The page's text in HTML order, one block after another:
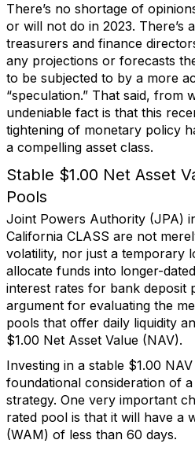
There’s no shortage of
or will not do in 2023. There’s
treasurers and finance
any projections or forecasts
to be subjected to by a more
“speculation.” That said, from
undeniable fact is that this
tightening of monetary policy
a compelling asset class.
Stable $1.00 Net Asset
Pools
Joint Powers Authority (JPA)
California CLASS are not
volatility, nor just a temporary
allocate funds into longer-
interest rates for bank deposit
argument for evaluating the
pools that offer daily liquidity
$1.00 Net Asset Value (NAV).
Investing in a stable $1.00
foundational consideration of
strategy. One very important
rated pool is that it will have a
(WAM) of less than 60 days.